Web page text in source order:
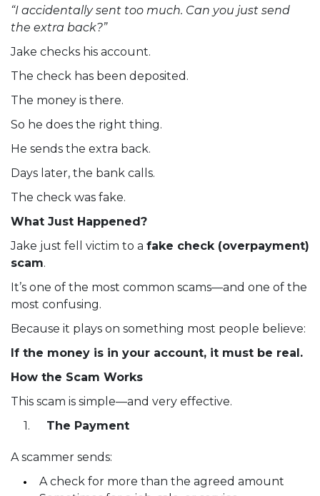
“I accidentally sent too much. Can you just send
the extra back?”
Jake checks his account.
The check has been deposited.
The money is there.
So he does the right thing.
He sends the extra back.
Days later, the bank calls.
The check was fake.
What Just Happened?
Jake just fell victim to a fake check (overpayment)
scam.
It’s one of the most common scams—and one of the
most confusing.
Because it plays on something most people believe:
If the money is in your account, it must be real.
How the Scam Works
This scam is simple—and very effective.
The Payment
A scammer sends:
A check for more than the agreed amount